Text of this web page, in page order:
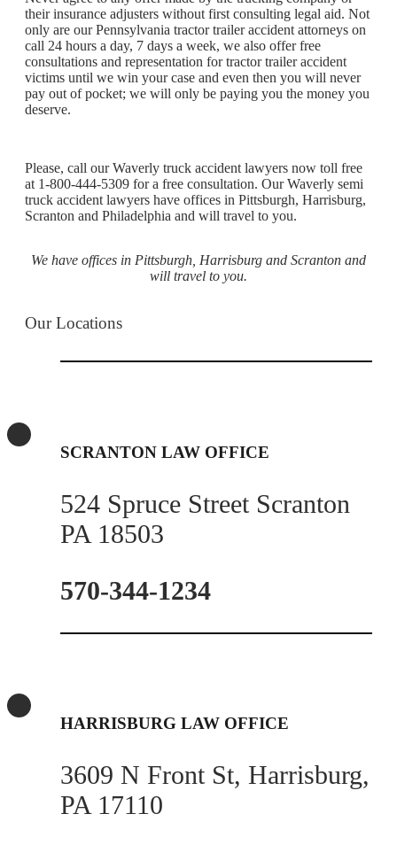
their insurance adjusters without first consulting legal aid. Not
only are our Pennsylvania tractor trailer accident attorneys on
call 24 hours a day, 7 days a week, we also offer free
consultations and representation for tractor trailer accident
victims until we win your case and even then you will never
pay out of pocket; we will only be paying you the money you
deserve.
Please, call our Waverly truck accident lawyers now toll free
at 1-800-444-5309 for a free consultation. Our Waverly semi
truck accident lawyers have offices in Pittsburgh, Harrisburg,
Scranton and Philadelphia and will travel to you.
We have offices in Pittsburgh, Harrisburg and Scranton and
will travel to you.
Our Locations
SCRANTON LAW OFFICE
524 Spruce Street Scranton
PA 18503
570-344-1234
HARRISBURG LAW OFFICE
3609 N Front St, Harrisburg,
PA 17110